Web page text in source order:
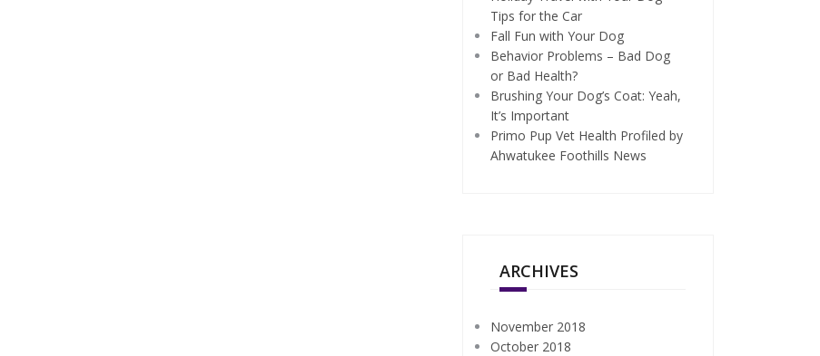
Tips for the Car
Fall Fun with Your Dog
Behavior Problems – Bad Dog
or Bad Health?
Brushing Your Dog’s Coat: Yeah,
It’s Important
Primo Pup Vet Health Profiled by
Ahwatukee Foothills News
ARCHIVES
November 2018
October 2018